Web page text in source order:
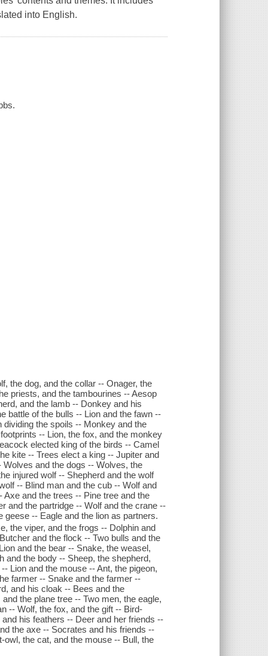
into English.
the dog, and the collar -- Onager, the
priests, and the tambourines -- Aesop
and the lamb -- Donkey and his
battle of the bulls -- Lion and the fawn --
dividing the spoils -- Monkey and the
-- Lion, the fox, and the monkey
elected king of the birds -- Camel
kite -- Trees elect a king -- Jupiter and
and the dogs -- Wolves, the
injured wolf -- Shepherd and the wolf
-- Blind man and the cub -- Wolf and
and the trees -- Pine tree and the
and the partridge -- Wolf and the crane --
-- Eagle and the lion as partners.
the viper, and the frogs -- Dolphin and
and the flock -- Two bulls and the
and the bear -- Snake, the weasel,
the body -- Sheep, the shepherd,
Lion and the mouse -- Ant, the pigeon,
farmer -- Snake and the farmer --
and his cloak -- Bees and the
the plane tree -- Two men, the eagle,
-- Wolf, the fox, and the gift -- Bird-
his feathers -- Deer and her friends --
the axe -- Socrates and his friends --
the cat, and the mouse -- Bull, the